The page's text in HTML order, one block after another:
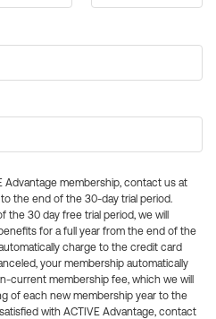
Advantage membership, contact us at
the end of the 30-day trial period.
30 day free trial period, we will
for a full year from the end of the
charge to the credit card
your membership automatically
current membership fee, which we will
of each new membership year to the
with ACTIVE Advantage, contact